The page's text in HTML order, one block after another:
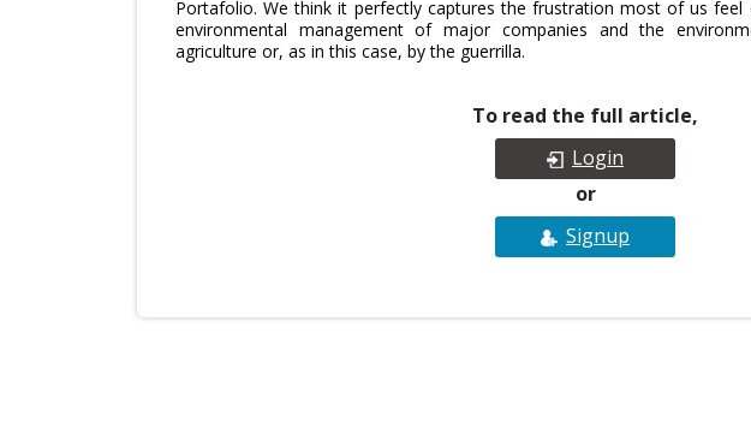
Portafolio. We think it perfectly captures the frustration most of us feel
environmental management of major companies and the
agriculture or, as in this case, by the guerrilla.
To read the full article,
Login
or
Signup